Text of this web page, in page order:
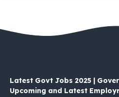
Latest Govt Jobs 2025 |
Upcoming and Latest